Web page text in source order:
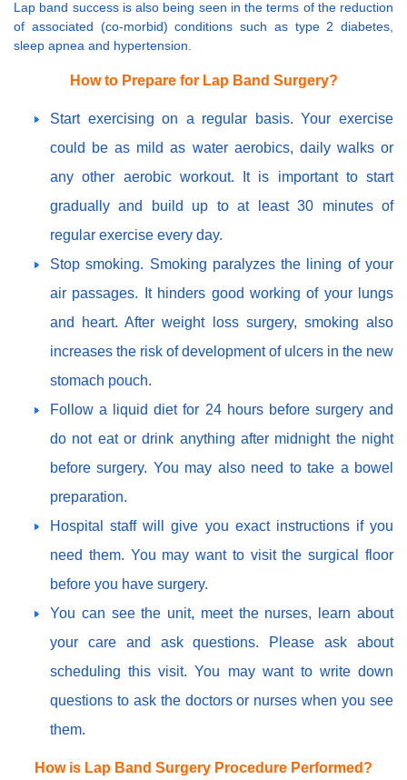
Lap band success is also being seen in the terms of the reduction
of associated (co-morbid) conditions such as type 2 diabetes,
sleep apnea and hypertension.
How to Prepare for Lap Band Surgery?
Start exercising on a regular basis. Your exercise
could be as mild as water aerobics, daily walks or
any other aerobic workout. It is important to start
gradually and build up to at least 30 minutes of
regular exercise every day.
Stop smoking. Smoking paralyzes the lining of your
air passages. It hinders good working of your lungs
and heart. After weight loss surgery, smoking also
increases the risk of development of ulcers in the new
stomach pouch.
Follow a liquid diet for 24 hours before surgery and
do not eat or drink anything after midnight the night
before surgery. You may also need to take a bowel
preparation.
Hospital staff will give you exact instructions if you
need them. You may want to visit the surgical floor
before you have surgery.
You can see the unit, meet the nurses, learn about
your care and ask questions. Please ask about
scheduling this visit. You may want to write down
questions to ask the doctors or nurses when you see
them.
How is Lap Band Surgery Procedure Performed?